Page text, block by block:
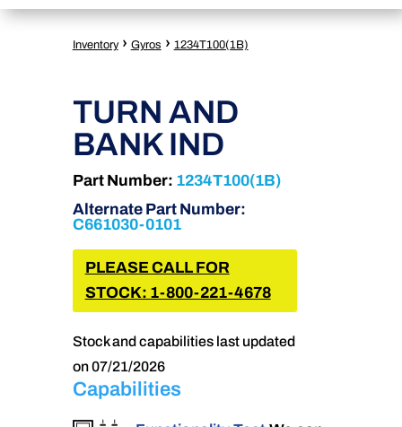
Inventory › Gyros › 1234T100(1B)
TURN AND
BANK IND
Part Number: 1234T100(1B)
Alternate Part Number:
C661030-0101
PLEASE CALL FOR
STOCK: 1-800-221-4678
Stock and capabilities last updated
on 07/21/2026
Capabilities